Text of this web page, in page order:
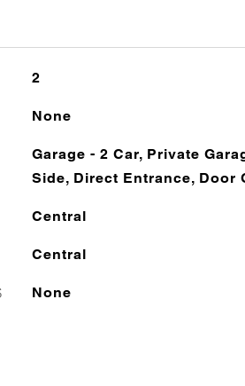
2
None
Garage - 2 Car, Private
Side, Direct Entrance, Door
Central
Central
None